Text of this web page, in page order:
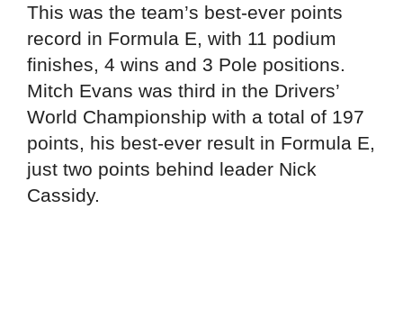
This was the team’s best-ever points
record in Formula E, with 11 podium
finishes, 4 wins and 3 Pole positions.
Mitch Evans was third in the Drivers’
World Championship with a total of 197
points, his best-ever result in Formula E,
just two points behind leader Nick
Cassidy.